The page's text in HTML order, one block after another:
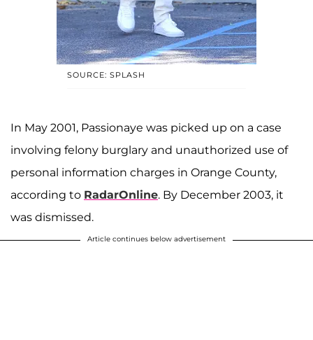
SOURCE: SPLASH
In May 2001, Passionaye was picked up on a case
involving felony burglary and unauthorized use of
personal information charges in Orange County,
according to RadarOnline. By December 2003, it
was dismissed.
Article continues below advertisement